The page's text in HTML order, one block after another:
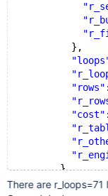
          },
"rows"
"cost"
        }
There are